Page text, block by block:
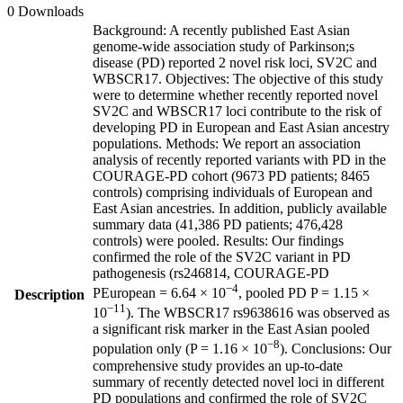
0 Downloads
Description
Background: A recently published East Asian
genome-wide association study of Parkinson;s
disease (PD) reported 2 novel risk loci, SV2C and
WBSCR17. Objectives: The objective of this study
were to determine whether recently reported novel
SV2C and WBSCR17 loci contribute to the risk of
developing PD in European and East Asian ancestry
populations. Methods: We report an association
analysis of recently reported variants with PD in the
COURAGE-PD cohort (9673 PD patients; 8465
controls) comprising individuals of European and
East Asian ancestries. In addition, publicly available
summary data (41,386 PD patients; 476,428
controls) were pooled. Results: Our findings
confirmed the role of the SV2C variant in PD
pathogenesis (rs246814, COURAGE-PD
PEuropean = 6.64 × 10−4, pooled PD P = 1.15 ×
10−11). The WBSCR17 rs9638616 was observed as
a significant risk marker in the East Asian pooled
population only (P = 1.16 × 10−8). Conclusions: Our
comprehensive study provides an up-to-date
summary of recently detected novel loci in different
PD populations and confirmed the role of SV2C